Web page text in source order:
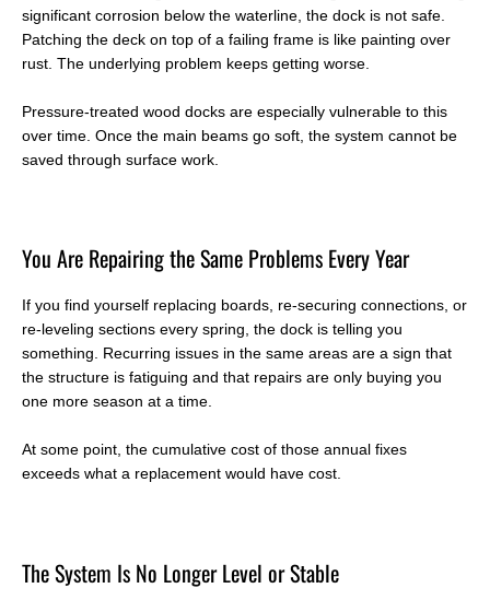
significant corrosion below the waterline, the dock is not safe.
Patching the deck on top of a failing frame is like painting over
rust. The underlying problem keeps getting worse.
Pressure-treated wood docks are especially vulnerable to this
over time. Once the main beams go soft, the system cannot be
saved through surface work.
You Are Repairing the Same Problems Every Year
If you find yourself replacing boards, re-securing connections, or
re-leveling sections every spring, the dock is telling you
something. Recurring issues in the same areas are a sign that
the structure is fatiguing and that repairs are only buying you
one more season at a time.
At some point, the cumulative cost of those annual fixes
exceeds what a replacement would have cost.
The System Is No Longer Level or Stable